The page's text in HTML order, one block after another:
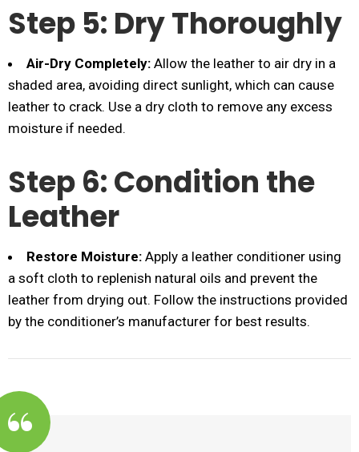
Step 5: Dry Thoroughly
Air-Dry Completely: Allow the leather to air dry in a
shaded area, avoiding direct sunlight, which can cause
leather to crack. Use a dry cloth to remove any excess
moisture if needed.
Step 6: Condition the
Leather
Restore Moisture: Apply a leather conditioner using
a soft cloth to replenish natural oils and prevent the
leather from drying out. Follow the instructions provided
by the conditioner’s manufacturer for best results.